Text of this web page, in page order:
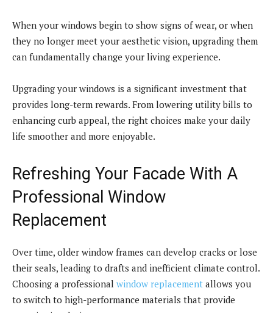
When your windows begin to show signs of wear, or when
they no longer meet your aesthetic vision, upgrading them
can fundamentally change your living experience.
Upgrading your windows is a significant investment that
provides long-term rewards. From lowering utility bills to
enhancing curb appeal, the right choices make your daily
life smoother and more enjoyable.
Refreshing Your Facade With A
Professional Window
Replacement
Over time, older window frames can develop cracks or lose
their seals, leading to drafts and inefficient climate control.
Choosing a professional window replacement allows you
to switch to high-performance materials that provide